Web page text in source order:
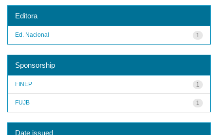
Editora
1
Ed. Nacional
Sponsorship
1
FINEP
1
FUJB
Date issued